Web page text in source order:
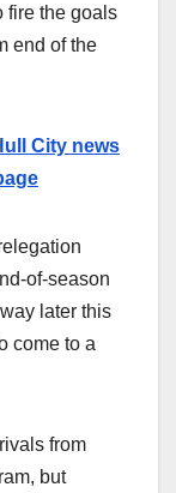
fire the goals
end of the
City news
of-season
later this
come to a
from
but